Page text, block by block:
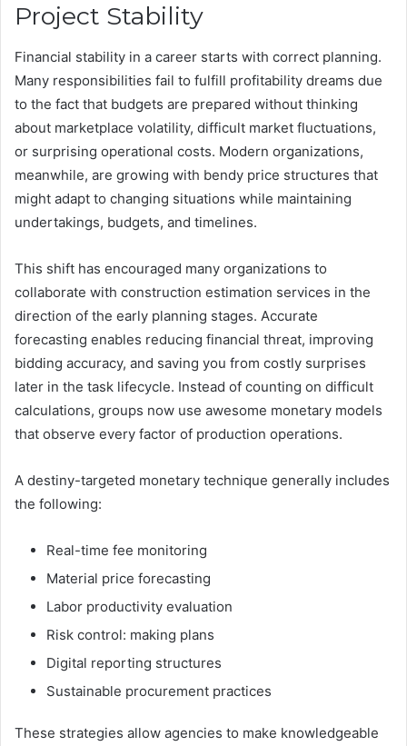
Project Stability
Financial stability in a career starts with correct planning.
Many responsibilities fail to fulfill profitability dreams due
to the fact that budgets are prepared without thinking
about marketplace volatility, difficult market fluctuations,
or surprising operational costs. Modern organizations,
meanwhile, are growing with bendy price structures that
might adapt to changing situations while maintaining
undertakings, budgets, and timelines.
This shift has encouraged many organizations to
collaborate with construction estimation services in the
direction of the early planning stages. Accurate
forecasting enables reducing financial threat, improving
bidding accuracy, and saving you from costly surprises
later in the task lifecycle. Instead of counting on difficult
calculations, groups now use awesome monetary models
that observe every factor of production operations.
A destiny-targeted monetary technique generally includes
the following:
Real-time fee monitoring
Material price forecasting
Labor productivity evaluation
Risk control: making plans
Digital reporting structures
Sustainable procurement practices
These strategies allow agencies to make knowledgeable